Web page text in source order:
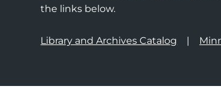
the links below.
Library and Archives Catalog